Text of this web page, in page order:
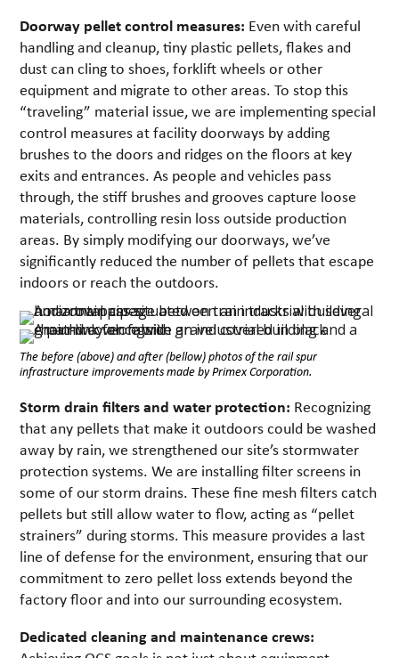
Doorway pellet control measures: Even with careful
handling and cleanup, tiny plastic pellets, flakes and
dust can cling to shoes, forklift wheels or other
equipment and migrate to other areas. To stop this
“traveling” material issue, we are implementing special
control measures at facility doorways by adding
brushes to the doors and ridges on the floors at key
exits and entrances. As people and vehicles pass
through, the stiff brushes and grooves capture loose
materials, controlling resin loss outside production
areas. By simply modifying our doorways, we’ve
significantly reduced the number of pellets that escape
indoors or reach the outdoors.
The before (above) and after (bellow) photos of the rail spur
infrastructure improvements made by Primex Corporation.
Storm drain filters and water protection: Recognizing
that any pellets that make it outdoors could be washed
away by rain, we strengthened our site’s stormwater
protection systems. We are installing filter screens in
some of our storm drains. These fine mesh filters catch
pellets but still allow water to flow, acting as “pellet
strainers” during storms. This measure provides a last
line of defense for the environment, ensuring that our
commitment to zero pellet loss extends beyond the
factory floor and into our surrounding ecosystem.
Dedicated cleaning and maintenance crews: